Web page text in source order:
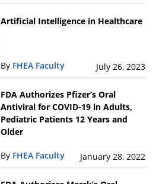
Artificial Intelligence in Healthcare
By FHEA Faculty July 26, 2023
FDA Authorizes Pfizer’s Oral
Antiviral for COVID-19 in Adults,
Pediatric Patients 12 Years and
Older
By FHEA Faculty January 28, 2022